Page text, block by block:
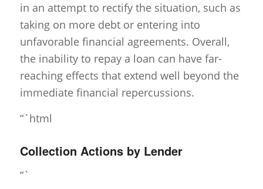
in an attempt to rectify the situation, such as
taking on more debt or entering into
unfavorable financial agreements. Overall,
the inability to repay a loan can have far-
reaching effects that extend well beyond the
immediate financial repercussions.
“`html
Collection Actions by Lender
“`